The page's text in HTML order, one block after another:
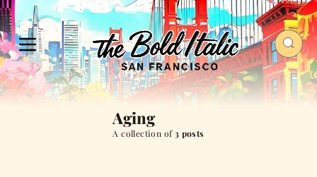
Aging
A collection of3 posts